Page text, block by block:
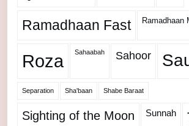
Ramadhaan Fast Ramadhaan
Roza Sahaabah Sahoor
Separation Sha'baan Shabe Baraat
Sighting of the Moon Sunnah